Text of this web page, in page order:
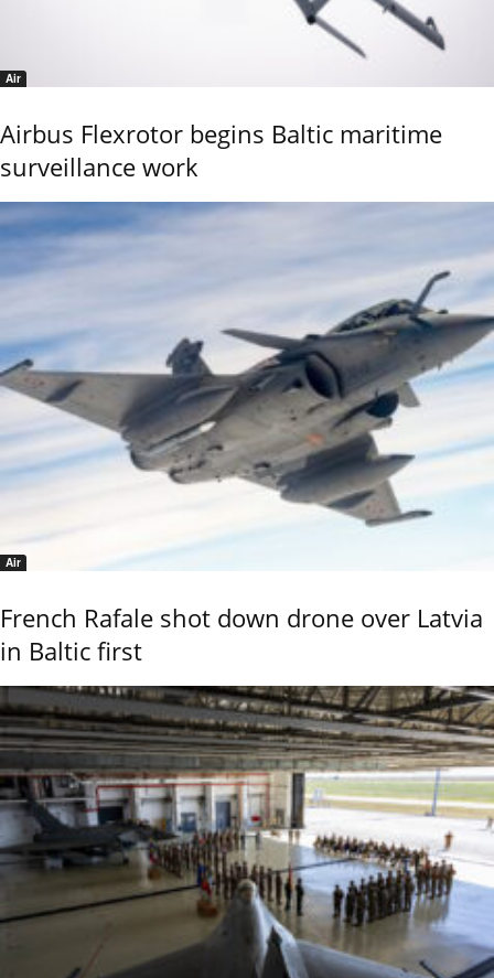
Air
Airbus Flexrotor begins Baltic maritime
surveillance work
Air
French Rafale shot down drone over Latvia
in Baltic first